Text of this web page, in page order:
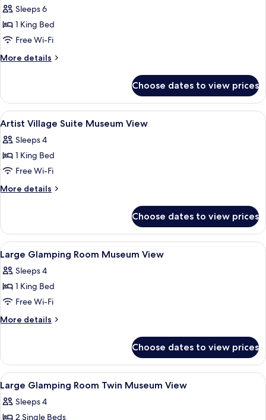
for
Hakawati
Suite
Sleeps 6
1 King Bed
Free Wi-Fi
More details
More
Suite
Choose dates to view prices
View
all
photos
for
Artist
Village
View
A modern living room with a dining
8
Artist Village Suite Museum View
Sleeps 4
1 King Bed
Free Wi-Fi
More details
More
Village
Suite
Museum
View
Choose dates to view prices
View
all
photos
for
Large
Glamping
View
Large Glamping Room Museum
5
Large Glamping Room Museum View
Sleeps 4
1 King Bed
Free Wi-Fi
More details
More
Glamping
Room
Museum
View
Choose dates to view prices
View
all
photos
A hotel room with two beds, a large
5
Large Glamping Room Twin Museum View
Sleeps 4
2 Single Beds